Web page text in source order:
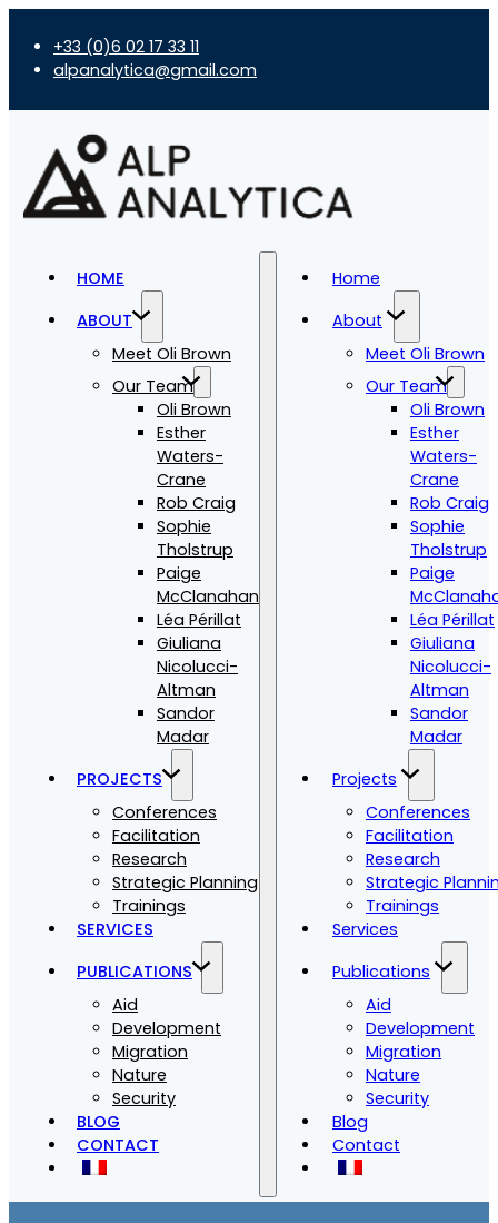
+33 (0)6 02 17 33 11
alpanalytica@gmail.com
HOME
ABOUT
Meet Oli Brown
Our Team
Oli Brown
Esther
Waters-
Crane
Rob Craig
Sophie
Tholstrup
Paige
McClanahan
Léa Périllat
Giuliana
Nicolucci-
Altman
Sandor
Madar
PROJECTS
Conferences
Facilitation
Research
Strategic Planning
Trainings
SERVICES
PUBLICATIONS
Aid
Development
Migration
Nature
Security
BLOG
CONTACT
Home
About
Meet Oli Brown
Our Team
Oli Brown
Esther
Waters-
Crane
Rob Craig
Sophie
Tholstrup
Paige
Léa Périllat
Giuliana
Nicolucci-
Altman
Sandor
Madar
Projects
Conferences
Facilitation
Research
Strategic
Trainings
Services
Publications
Aid
Development
Migration
Nature
Security
Blog
Contact